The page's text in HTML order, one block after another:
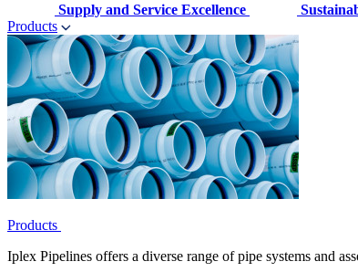
Supply and Service Excellence
Products
Products
Iplex Pipelines offers a diverse range of pipe systems and